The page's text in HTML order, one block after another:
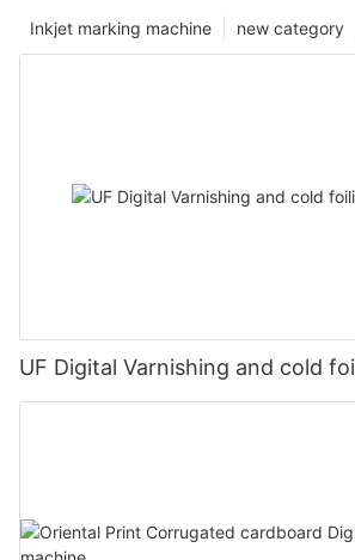
new category
Inkjet marking machine
UF Digital Varnishing and cold